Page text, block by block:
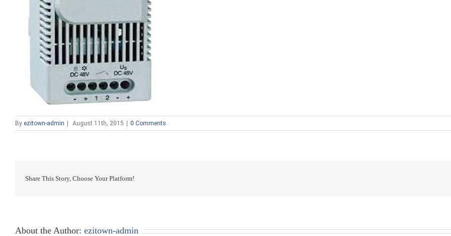
By ezitown-admin August 11th, 2015 0 Comments
Share This Story, Choose Your Platform!
About the Author: ezitown-admin